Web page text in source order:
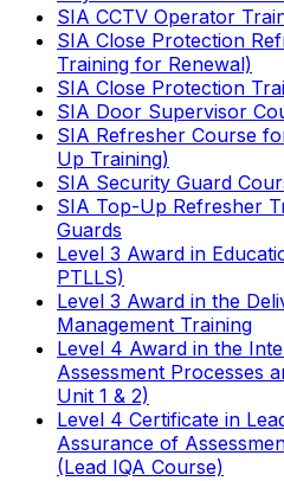
SIA CCTV Operator
SIA Close Protection
Training for Renewal)
SIA Close Protection
SIA Door Supervisor
SIA Refresher Course
Up Training)
SIA Security Guard
SIA Top-Up Refresher
Guards
Level 3 Award in
PTLLS)
Level 3 Award in the
Management Training
Level 4 Award in the
Assessment Processes
Unit 1 & 2)
Level 4 Certificate in
Assurance of
(Lead IQA Course)